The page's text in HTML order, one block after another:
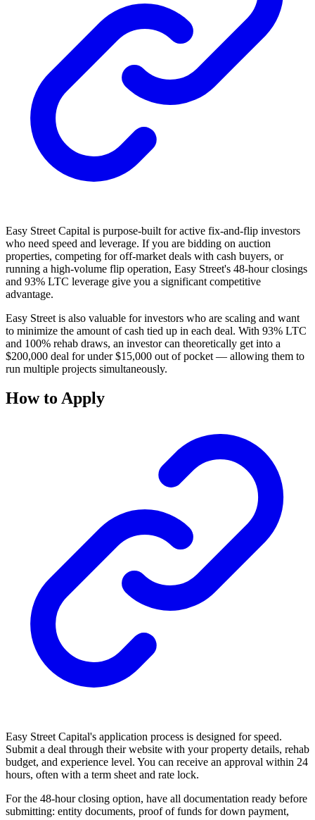
Easy Street Capital is purpose-built for active fix-and-flip investors
who need speed and leverage. If you are bidding on auction
properties, competing for off-market deals with cash buyers, or
running a high-volume flip operation, Easy Street's 48-hour closings
and 93% LTC leverage give you a significant competitive
advantage.
Easy Street is also valuable for investors who are scaling and want
to minimize the amount of cash tied up in each deal. With 93% LTC
and 100% rehab draws, an investor can theoretically get into a
$200,000 deal for under $15,000 out of pocket — allowing them to
run multiple projects simultaneously.
How to Apply
Easy Street Capital's application process is designed for speed.
Submit a deal through their website with your property details, rehab
budget, and experience level. You can receive an approval within 24
hours, often with a term sheet and rate lock.
For the 48-hour closing option, have all documentation ready before
submitting: entity documents, proof of funds for down payment,